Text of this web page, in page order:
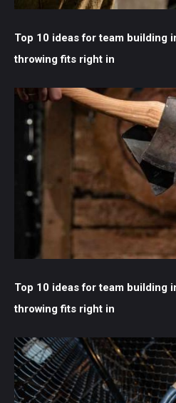
Top 10 ideas for team building
throwing fits right in
Top 10 ideas for team building
throwing fits right in